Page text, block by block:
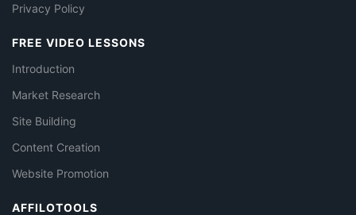
Privacy Policy
FREE VIDEO LESSONS
Introduction
Market Research
Site Building
Content Creation
Website Promotion
AFFILOTOOLS